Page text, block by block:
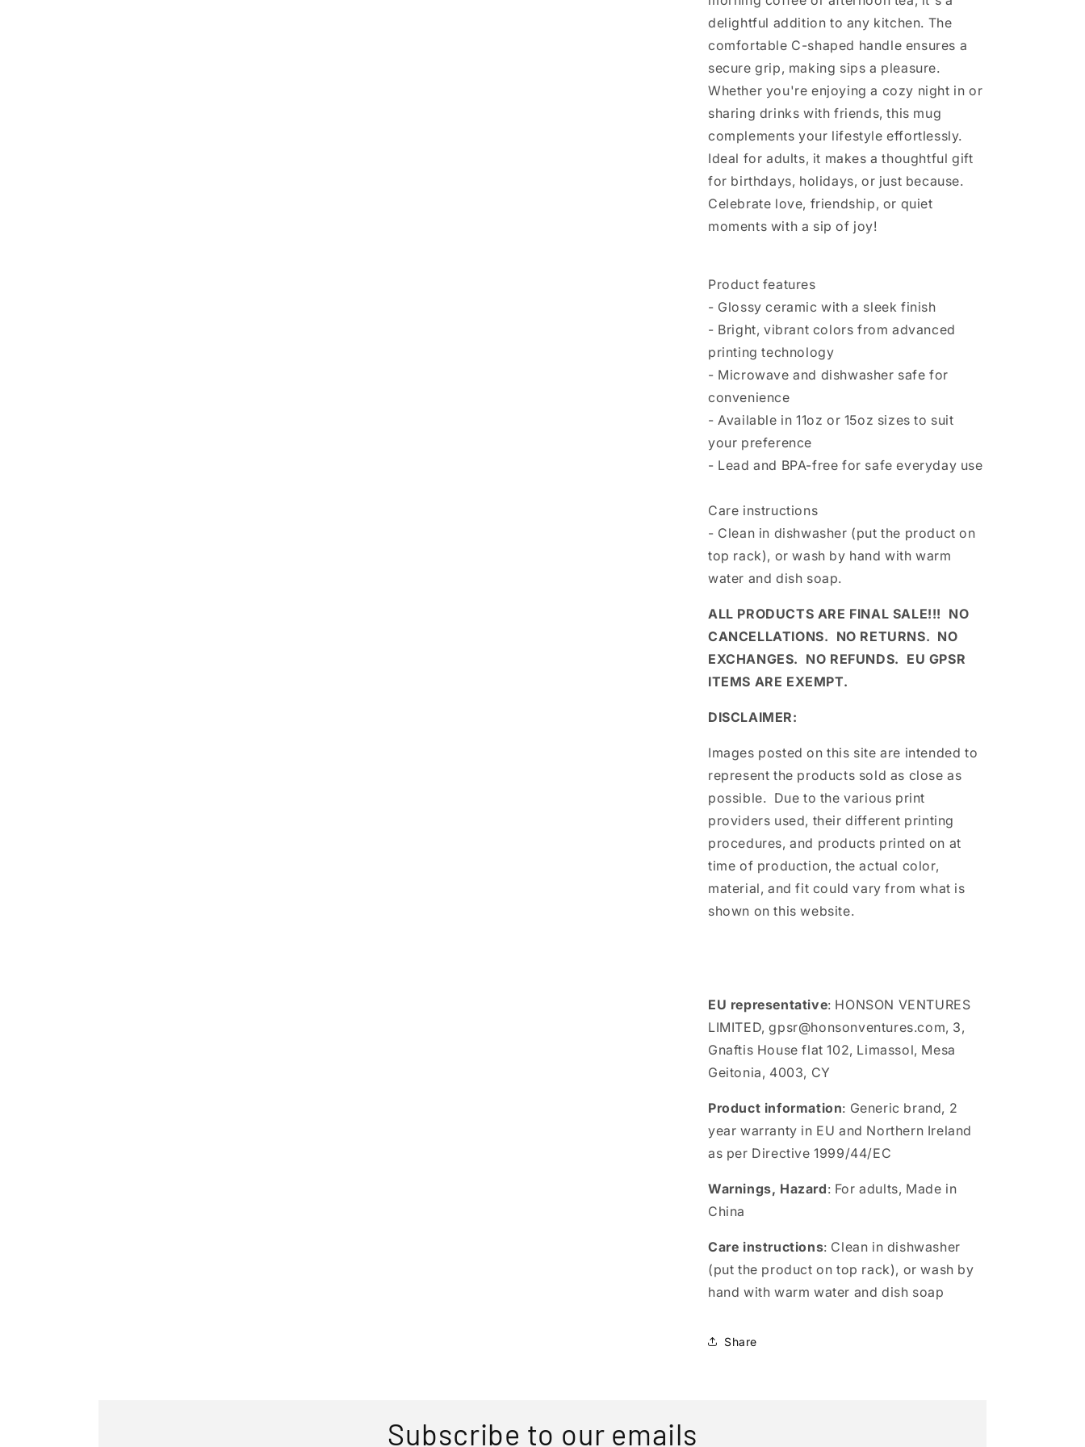
Prayer
Groups,
Spiritual
Office
[...]
Prayer
Groups,
Spiritual
Sips,
Office
[...]
delightful addition to any kitchen. The
comfortable C-shaped handle ensures a
secure grip, making sips a pleasure.
Whether you're enjoying a cozy night in or
sharing drinks with friends, this mug
complements your lifestyle effortlessly.
Ideal for adults, it makes a thoughtful gift
for birthdays, holidays, or just because.
Celebrate love, friendship, or quiet
moments with a sip of joy!
Product features
- Glossy ceramic with a sleek finish
- Bright, vibrant colors from advanced
printing technology
- Microwave and dishwasher safe for
convenience
- Available in 11oz or 15oz sizes to suit
your preference
- Lead and BPA-free for safe everyday use
Care instructions
- Clean in dishwasher (put the product on
top rack), or wash by hand with warm
water and dish soap.
ALL PRODUCTS ARE FINAL SALE!!! NO
CANCELLATIONS. NO RETURNS. NO
EXCHANGES. NO REFUNDS. EU GPSR
ITEMS ARE EXEMPT.
DISCLAIMER:
Images posted on this site are intended to
represent the products sold as close as
possible. Due to the various print
providers used, their different printing
procedures, and products printed on at
time of production, the actual color,
material, and fit could vary from what is
shown on this website.
EU representative: HONSON VENTURES
LIMITED, gpsr@honsonventures.com, 3,
Gnaftis House flat 102, Limassol, Mesa
Geitonia, 4003, CY
Product information: Generic brand, 2
year warranty in EU and Northern Ireland
as per Directive 1999/44/EC
Warnings, Hazard: For adults, Made in
China
Care instructions: Clean in dishwasher
(put the product on top rack), or wash by
hand with warm water and dish soap
Share
Subscribe to our emails